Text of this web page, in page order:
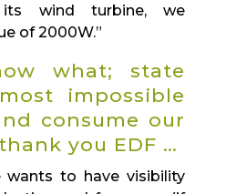
wind turbine, we
of 2000W.”
what; state
impossible
consume our
you EDF …
wants to have visibility